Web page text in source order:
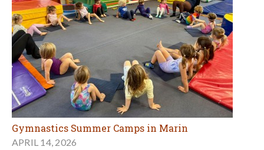
Gymnastics Summer Camps in Marin
APRIL 14, 2026